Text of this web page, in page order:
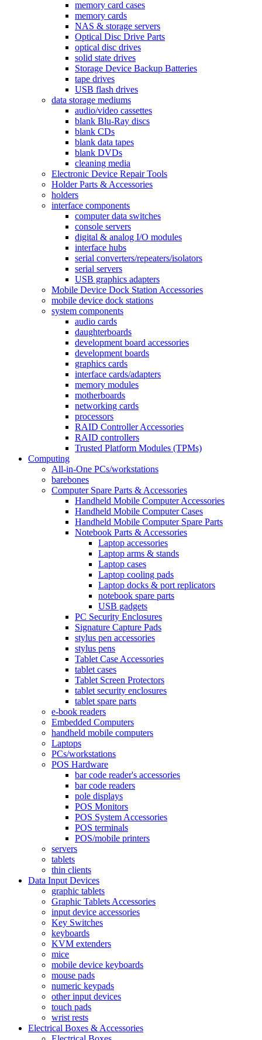
memory card cases
memory cards
NAS & storage servers
Optical Disc Drive Parts
optical disc drives
solid state drives
Storage Device Backup Batteries
tape drives
USB flash drives
data storage mediums
audio/video cassettes
blank Blu-Ray discs
blank CDs
blank data tapes
blank DVDs
cleaning media
Electronic Device Repair Tools
Holder Parts & Accessories
holders
interface components
computer data switches
console servers
digital & analog I/O modules
interface hubs
serial converters/repeaters/isolators
serial servers
USB graphics adapters
Mobile Device Dock Station Accessories
mobile device dock stations
system components
audio cards
daughterboards
development board accessories
development boards
graphics cards
interface cards/adapters
memory modules
motherboards
networking cards
processors
RAID Controller Accessories
RAID controllers
Trusted Platform Modules (TPMs)
Computing
All-in-One PCs/workstations
barebones
Computer Spare Parts & Accessories
Handheld Mobile Computer Accessories
Handheld Mobile Computer Cases
Handheld Mobile Computer Spare Parts
Notebook Parts & Accessories
Laptop accessories
Laptop arms & stands
Laptop cases
Laptop cooling pads
Laptop docks & port replicators
notebook spare parts
USB gadgets
PC Security Enclosures
Signature Capture Pads
stylus pen accessories
stylus pens
Tablet Case Accessories
tablet cases
Tablet Screen Protectors
tablet security enclosures
tablet spare parts
e-book readers
Embedded Computers
handheld mobile computers
Laptops
PCs/workstations
POS Hardware
bar code reader's accessories
bar code readers
pole displays
POS Monitors
POS System Accessories
POS terminals
POS/mobile printers
servers
tablets
thin clients
Data Input Devices
graphic tablets
Graphic Tablets Accessories
input device accessories
Key Switches
keyboards
KVM extenders
mice
mobile device keyboards
mouse pads
numeric keypads
other input devices
touch pads
wrist rests
Electrical Boxes & Accessories